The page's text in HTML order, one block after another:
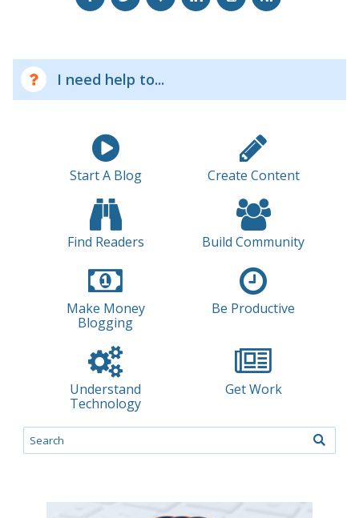
I need help to...
Start A Blog Create Content
Find Readers Build Community
Make Money
Blogging
Be Productive
Understand
Technology
Get Work